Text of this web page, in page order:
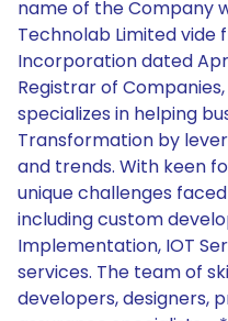
name of the Company
Technolab Limited vide
Incorporation dated
Registrar of
specializes in helping
Transformation by
and trends. With keen
unique challenges
including custom
Implementation, IOT
services. The team of
developers, designers,